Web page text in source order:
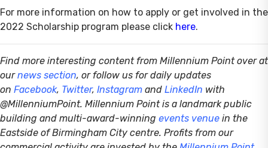
For more information on how to apply or get involved in the
2022 Scholarship program please click here.
Find more interesting content from Millennium Point over at
ournews section, or follow us for daily updates
on Facebook, Twitter, Instagram and LinkedIn with
@MillenniumPoint. Millennium Point is a landmark public
building and multi-award-winning events venue in the
Eastside of Birmingham City centre. Profits from our